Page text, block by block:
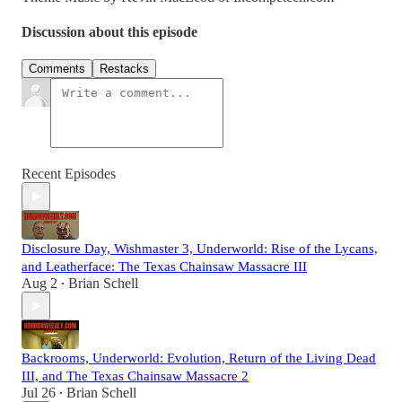
Discussion about this episode
Comments Restacks
Recent Episodes
Disclosure Day, Wishmaster 3, Underworld: Rise of the Lycans,
and Leatherface: The Texas Chainsaw Massacre III
Aug 2 • Brian Schell
Backrooms, Underworld: Evolution, Return of the Living Dead
III, and The Texas Chainsaw Massacre 2
Jul 26 • Brian Schell